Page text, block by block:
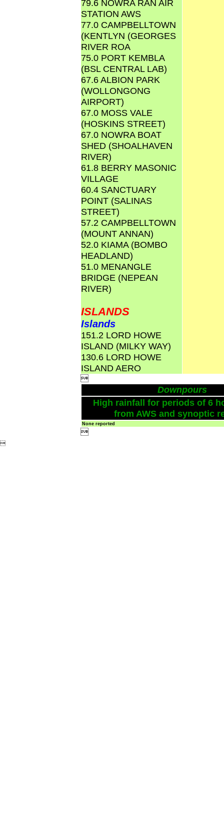
79.6 NOWRA RAN AIR
STATION AWS
77.0 CAMPBELLTOWN
(KENTLYN (GEORGES
RIVER ROA
75.0 PORT KEMBLA
(BSL CENTRAL LAB)
67.6 ALBION PARK
(WOLLONGONG
AIRPORT)
67.0 MOSS VALE
(HOSKINS STREET)
67.0 NOWRA BOAT
SHED (SHOALHAVEN
RIVER)
61.8 BERRY MASONIC
VILLAGE
60.4 SANCTUARY
POINT (SALINAS
STREET)
57.2 CAMPBELLTOWN
(MOUNT ANNAN)
52.0 KIAMA (BOMBO
HEADLAND)
51.0 MENANGLE
BRIDGE (NEPEAN
RIVER)
ISLANDS
Islands
151.2 LORD HOWE
ISLAND (MILKY WAY)
130.6 LORD HOWE
ISLAND AERO

Downpours
High rainfall for periods of 6
from AWS and synoptic
None reported

